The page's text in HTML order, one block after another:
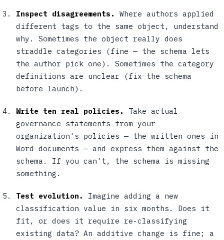
Inspect disagreements.
Where authors applied
different tags to the same object, understand
why. Sometimes the object really does
straddle categories (fine — the schema lets
the author pick one). Sometimes the category
definitions are unclear (fix the schema
before launch).
Write ten real policies.
Take actual
governance statements from your
organization's policies — the written ones in
Word documents — and express them against the
schema. If you can't, the schema is missing
something.
Test evolution.
Imagine adding a new
classification value in six months. Does it
fit, or does it require re-classifying
existing data? An additive change is fine; a